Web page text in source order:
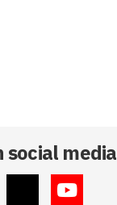
social media